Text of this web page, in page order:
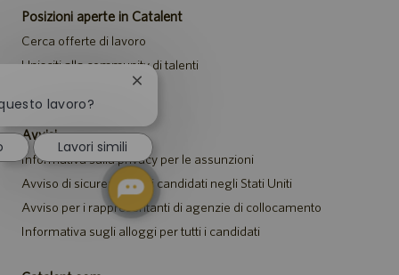
Posizioni aperte in Catalent
Cerca offerte di lavoro
Unisciti alla community di talenti
Avvisi
Informativa sulla privacy per le assunzioni
Avviso di sicurezza per i candidati negli Stati Uniti
Avviso per i rappresentanti di agenzie di collocamento
Informativa sugli alloggi per tutti i candidati
lavoro?
Chiudi
notifica
del
chatbot
Lavori simili